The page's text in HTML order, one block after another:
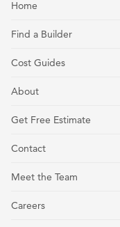
Home
Find a Builder
Cost Guides
About
Get Free Estimate
Contact
Meet the Team
Careers